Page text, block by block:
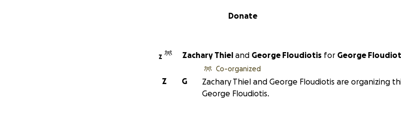
Donate
Z Zachary Thiel and George Floudiotis for George
G
Z
Co-organized
Zachary Thiel and George Floudiotis are organizing
George Floudiotis.